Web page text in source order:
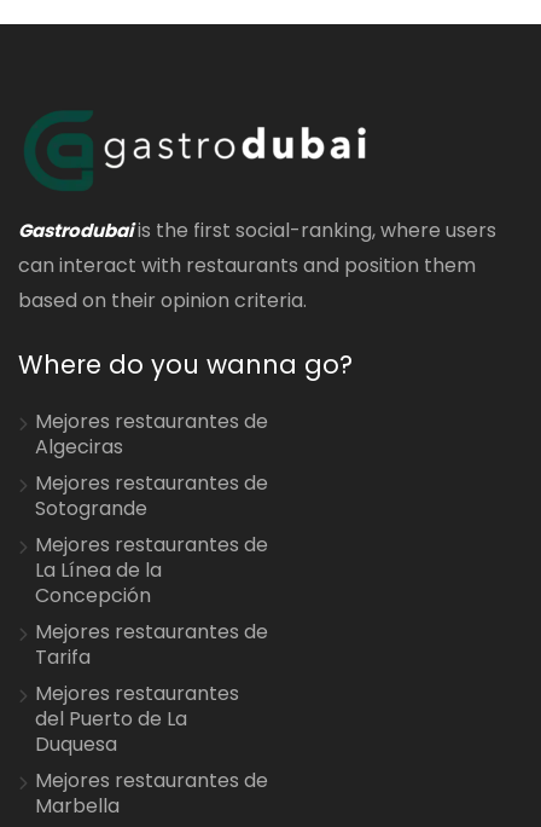
Gastrodubaiis the first social-ranking, where users
can interact with restaurants and position them
based on their opinion criteria.
Where do you wanna go?
Mejores restaurantes de
Algeciras
Mejores restaurantes de
Sotogrande
Mejores restaurantes de
La Línea de la
Concepción
Mejores restaurantes de
Tarifa
Mejores restaurantes
del Puerto de La
Duquesa
Mejores restaurantes de
Marbella